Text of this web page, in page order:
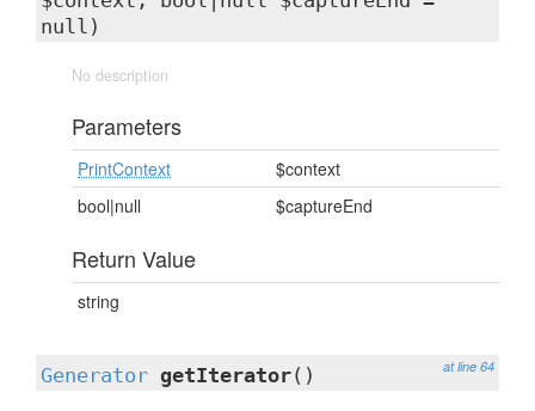
null)
No description
Parameters
PrintContext
$context
bool|null
$captureEnd
Return Value
string
at line 64
Generator getIterator()